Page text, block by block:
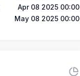
Apr 08 2025 00:00
May 08 2025 00:00